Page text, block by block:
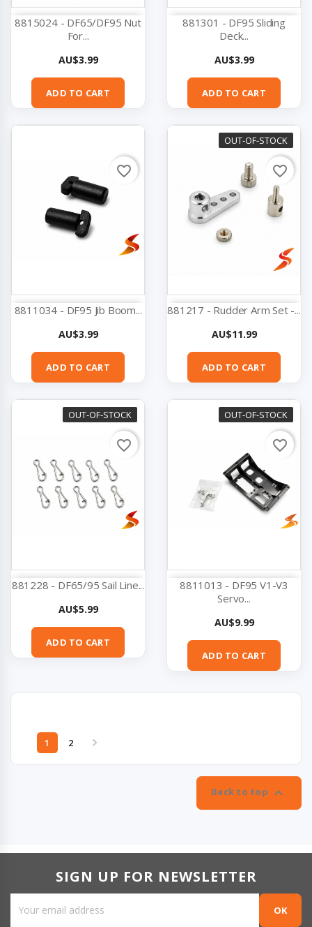
8815024 - DF65/DF95 Nut
For...
Price
AU$3.99
ADD TO CART
881301 - DF95 Sliding
Deck...
Price
AU$3.99
ADD TO CART
8811034 - DF95 Jib Boom...
Price
AU$3.99
ADD TO CART
favorite_border
OUT-OF-STOCK
881217 - Rudder Arm Set -...
Price
AU$11.99
ADD TO CART
favorite_border
OUT-OF-STOCK
881228 - DF65/95 Sail Line...
Price
AU$5.99
ADD TO CART
favorite_border
OUT-OF-STOCK
8811013 - DF95 V1-V3
Servo...
Price
AU$9.99
ADD TO CART
favorite_border
1 2 
Back to top 
SIGN UP FOR NEWSLETTER